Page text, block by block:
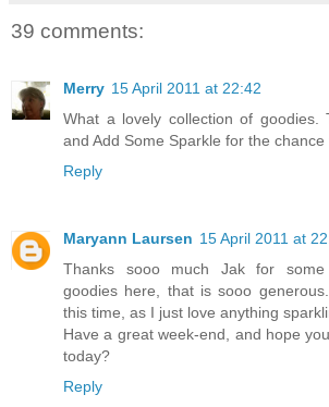
39 comments:
Merry 15 April 2011 at 22:42
What a lovely collection of goodies.
and Add Some Sparkle for the chance
Reply
Maryann Laursen 15 April 2011 at
Thanks sooo much Jak for some
goodies here, that is sooo
this time, as I just love anything
Have a great week-end, and hope
today?
Reply